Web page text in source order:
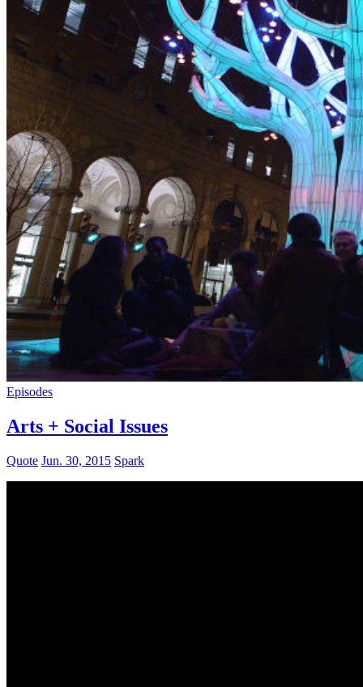
Episodes
Arts + Social Issues
Quote Jun. 30, 2015 Spark